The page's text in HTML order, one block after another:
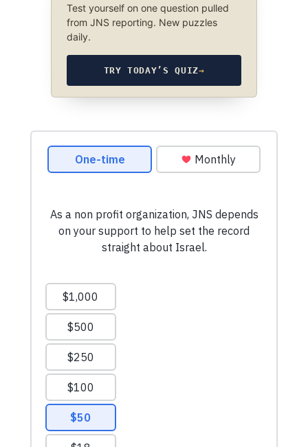
Test yourself on one question pulled
from JNS reporting. New puzzles
daily.
TRY TODAY’S QUIZ→